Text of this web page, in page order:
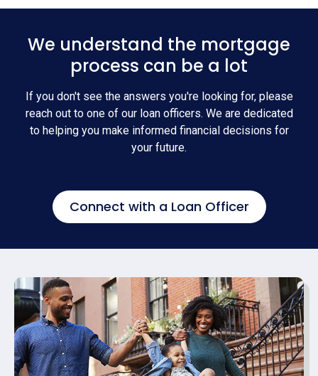
We understand the mortgage
process can be a lot
If you don't see the answers you're looking for, please
reach out to one of our loan officers. We are dedicated
to helping you make informed financial decisions for
your future.
Connect with a Loan Officer